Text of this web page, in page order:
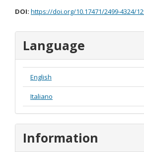
DOI: https://doi.org/10.17471/2499-4324/
Language
English
Italiano
Information